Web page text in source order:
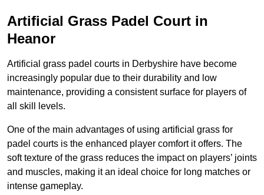
Artificial Grass Padel Court in
Heanor
Artificial grass padel courts in Derbyshire have become
increasingly popular due to their durability and low
maintenance, providing a consistent surface for players of
all skill levels.
One of the main advantages of using artificial grass for
padel courts is the enhanced player comfort it offers. The
soft texture of the grass reduces the impact on players’ joints
and muscles, making it an ideal choice for long matches or
intense gameplay.